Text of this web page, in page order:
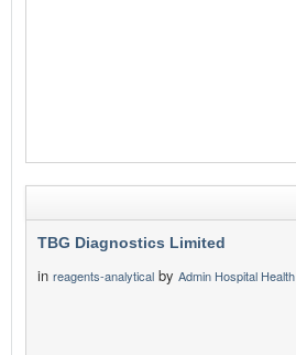
TBG Diagnostics Limited
in reagents-analytical by Admin Hospital Health